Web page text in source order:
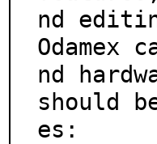
nd
Odamex
nd
should
es: